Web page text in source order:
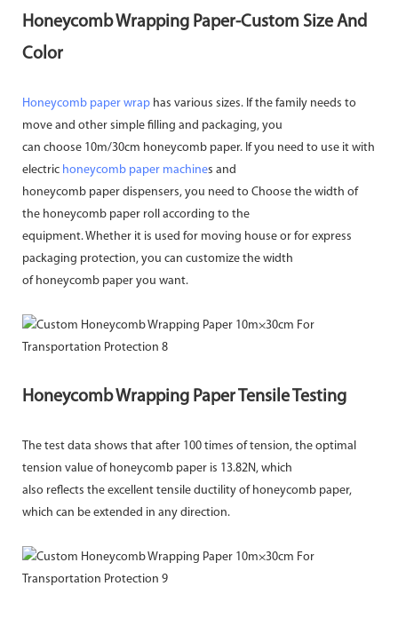
Honeycomb Wrapping Paper-Custom Size And
Color
Honeycomb paper wrap has various sizes. If the family needs to
move and other simple filling and packaging, you
can choose 10m/30cm honeycomb paper. If you need to use it with
electric honeycomb paper machines and
honeycomb paper dispensers, you need to Choose the width of
the honeycomb paper roll according to the
equipment. Whether it is used for moving house or for express
packaging protection, you can customize the width
of honeycomb paper you want.
Honeycomb Wrapping Paper Tensile Testing
The test data shows that after 100 times of tension, the optimal
tension value of honeycomb paper is 13.82N, which
also reflects the excellent tensile ductility of honeycomb paper,
which can be extended in any direction.